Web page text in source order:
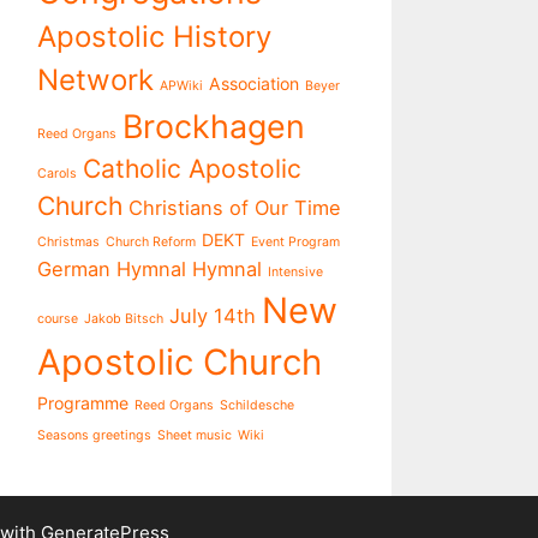
Apostolic History
Network APWiki Association Beyer
Reed Organs Brockhagen
Carols Catholic Apostolic
Church Christians of Our Time
Christmas Church Reform DEKT Event Program
German Hymnal Hymnal Intensive
course Jakob Bitsch July 14th New
Apostolic Church
Programme Reed Organs Schildesche
Seasons greetings Sheet music Wiki
GeneratePress